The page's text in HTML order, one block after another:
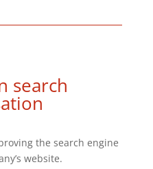
search
the search engine
website.